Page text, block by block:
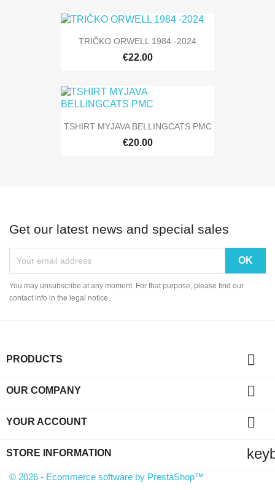
TRIČKO ORWELL 1984 -2024
€22.00
TSHIRT MYJAVA BELLINGCATS PMC
€20.00
Get our latest news and special sales
You may unsubscribe at any moment. For that purpose, please find our
contact info in the legal notice.
PRODUCTS 
OUR COMPANY 
YOUR ACCOUNT 
STORE INFORMATION
© 2026 - Ecommerce software by PrestaShop™